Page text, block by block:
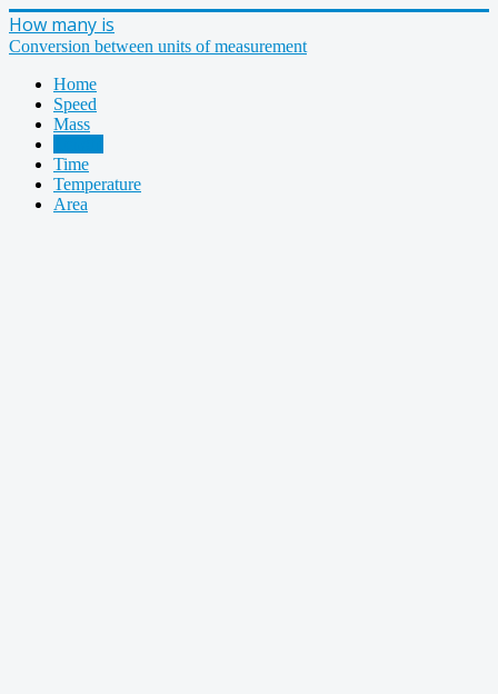
How many is
Conversion between units of measurement
Home
Speed
Mass
Time
Temperature
Area